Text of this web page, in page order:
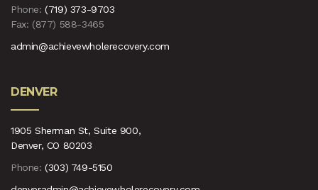
Phone:(719) 373-9703
Fax: (877) 588-3465
admin@achievewholerecovery.com
DENVER
1905 Sherman St, Suite 900,
Denver, CO 80203
Phone:(303) 749-5150